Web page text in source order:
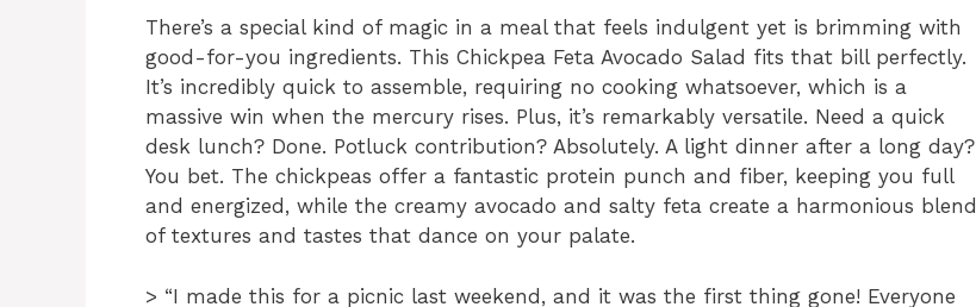
There’s a special kind of magic in a meal that feels indulgent yet is brimming with
good-for-you ingredients. This Chickpea Feta Avocado Salad fits that bill perfectly.
It’s incredibly quick to assemble, requiring no cooking whatsoever, which is a
massive win when the mercury rises. Plus, it’s remarkably versatile. Need a quick
desk lunch? Done. Potluck contribution? Absolutely. A light dinner after a long day?
You bet. The chickpeas offer a fantastic protein punch and fiber, keeping you full
and energized, while the creamy avocado and salty feta create a harmonious blend
of textures and tastes that dance on your palate.
> “I made this for a picnic last weekend, and it was the first thing gone! Everyone